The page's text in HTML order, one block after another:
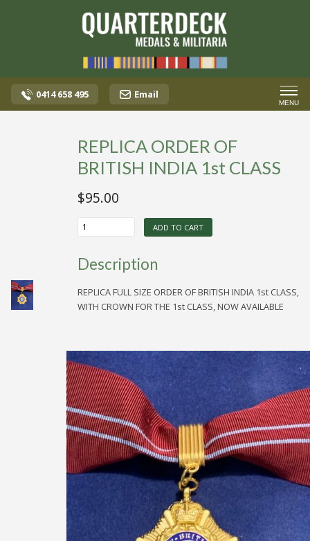
0414 658 495 Email
MENU
REPLICA ORDER OF
BRITISH INDIA 1st CLASS
$95.00
REPLICA
ORDER
INDIA
1st
quantity
ADD TO CART
Description
REPLICA FULL SIZE ORDER OF BRITISH INDIA 1st CLASS,
WITH CROWN FOR THE 1st CLASS, NOW AVAILABLE